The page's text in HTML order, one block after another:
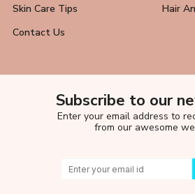
Skin Care Tips
Hair
Contact Us
Subscribe to our
Enter your email address to
from our awesome